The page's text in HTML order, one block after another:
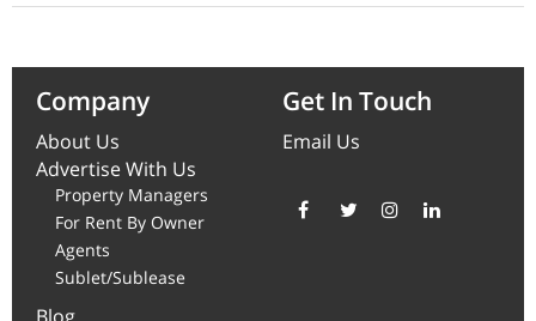
Company
About Us
Advertise With Us
Property Managers
For Rent By Owner
Agents
Sublet/Sublease
Get In Touch
Email Us